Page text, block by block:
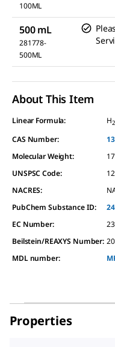
100ML
500 mL
281778-
500ML
About This Item
Linear Formula: H2
CAS Number:
Molecular Weight:
UNSPSC Code:
NACRES:
PubChem Substance ID:
EC Number:
Beilstein/REAXYS Number:
MDL number:
Properties